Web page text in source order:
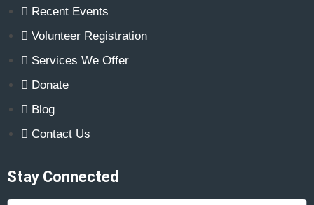
Recent Events
Volunteer Registration
Services We Offer
Donate
Blog
Contact Us
Stay Connected